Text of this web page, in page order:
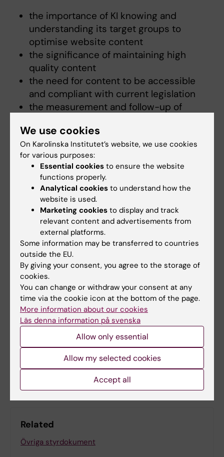
the importance of KI knowing and
understanding its target groups to
optimise website content
the significance of maintaining high
quality content
the need for content to be accessible
and compliant with current legislation
the measurement and follow-up of
groups.
The strategy in full
Strategy for KI’s websites
Did you find the information on this page useful?
Yes
No
Content reviewer:
Agnieszka Blom
Editor:Viktoria Olausson
18-11-2025
Share
Related
Övriga styrdokument
We use cookies
On Karolinska Institutet’s website, we use cookies
for various purposes:
Essential cookies to ensure the website
functions properly.
Analytical cookies to understand how the
website is used.
Marketing cookies to display and track
relevant content and advertisements from
external platforms.
Some information may be transferred to countries
outside the EU.
By giving your consent, you agree to the storage of
cookies.
You can change or withdraw your consent at any
time via the cookie icon at the bottom of the page.
More information about our cookies
Läs denna information på svenska
Allow only essential
Allow my selected cookies
Accept all